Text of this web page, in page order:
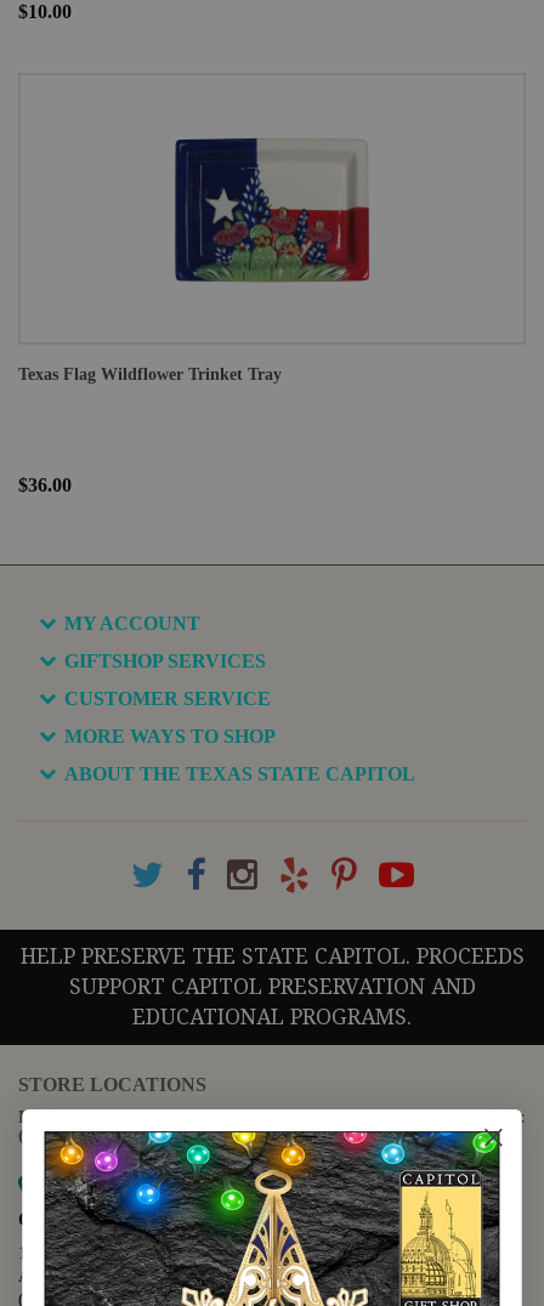
$10.00
Texas Flag Wildflower Trinket Tray
$36.00
MY ACCOUNT
GIFTSHOP SERVICES
CUSTOMER SERVICE
MORE WAYS TO SHOP
ABOUT THE TEXAS STATE CAPITOL
HELP PRESERVE THE STATE CAPITOL. PROCEEDS
SUPPORT CAPITOL PRESERVATION AND
EDUCATIONAL PROGRAMS.
STORE LOCATIONS
For questions regarding the website or online orders please call:
(888) 678-5556
Map it
Capitol Extension
1400 N. Congress Avenue
Austin, TX 78701
(512) 475-2167